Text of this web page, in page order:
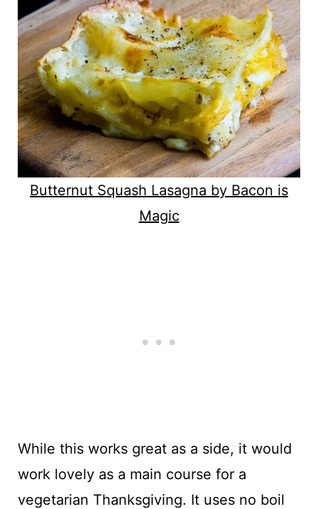
Butternut Squash Lasagna by Bacon is
Magic
While this works great as a side, it would
work lovely as a main course for a
vegetarian Thanksgiving. It uses no boil